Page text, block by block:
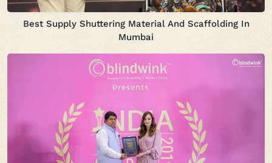
Best Supply Shuttering Material And Scaffolding In
Mumbai